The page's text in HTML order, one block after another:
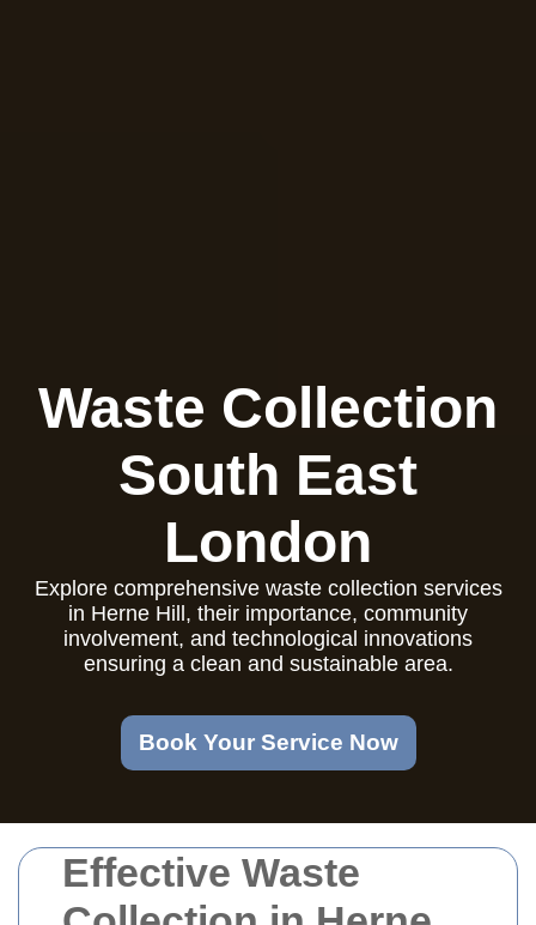
Effective Waste
Waste Collection
South East
London
Explore comprehensive waste collection services
in Herne Hill, their importance, community
involvement, and technological innovations
ensuring a clean and sustainable area.
Book Your Service Now